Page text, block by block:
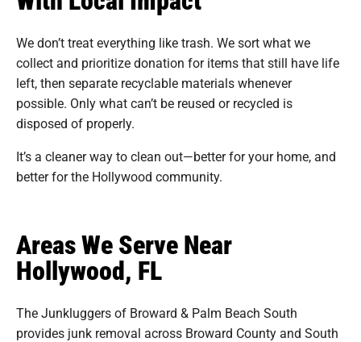
We don’t treat everything like trash. We sort what we
collect and prioritize donation for items that still have life
left, then separate recyclable materials whenever
possible. Only what can’t be reused or recycled is
disposed of properly.
It’s a cleaner way to clean out—better for your home, and
better for the Hollywood community.
Areas We Serve Near
Hollywood, FL
The Junkluggers of Broward & Palm Beach South
provides junk removal across Broward County and South